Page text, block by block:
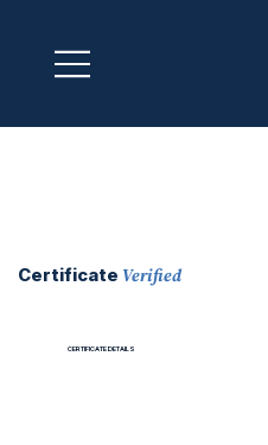
Certificate Verified
CERTIFICATE DETAILS